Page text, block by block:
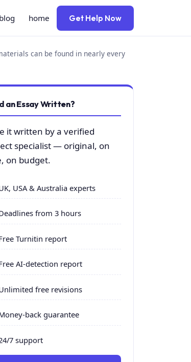
blog home Get Help Now
can be found in nearly every
an Essay Written?
it written by a verified
specialist — original, on
on budget.
USA & Australia experts
from 3 hours
Turnitin report
AI-detection report
free revisions
back guarantee
7 support